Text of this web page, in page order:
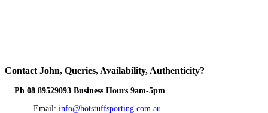
Contact John, Queries, Availability, Authenticity?
Ph 08 89529093 Business Hours 9am-5pm
Email: info@hotstuffsporting.com.au